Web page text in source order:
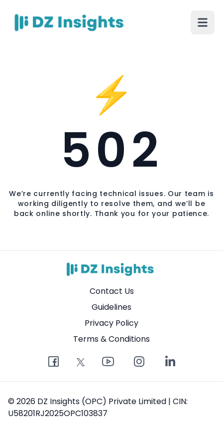
⚡
502
We’re currently facing technical issues. Our team is
working diligently to resolve them, and we’ll be
back online shortly. Thank you for your patience.
Contact Us
Guidelines
Privacy Policy
Terms & Conditions
© 2026 DZ Insights (OPC) Private Limited | CIN:
U58201RJ2025OPC103837